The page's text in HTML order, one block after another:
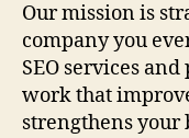
Our mission is
company you
SEO services
work that
strengthens your